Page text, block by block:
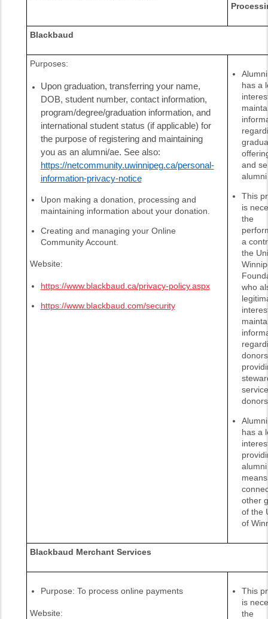
Blackbaud
Purposes:
Upon graduation, transferring your name,
DOB, student number, contact information,
program/degree/graduation information, and
international student status (if applicable) for
the purpose of registering and maintaining
you as an alumni/ae. See also:
https://netcommunity.uwinnipeg.ca/personal-
information-privacy-notice
Upon making a donation, processing and
maintaining information about your donation.
Creating and managing your Online
Community Account.
Website:
https://www.blackbaud.ca/privacy-policy.aspx
https://www.blackbaud.com/security
has a
and
alumni
This
is
the
a
the
who
has a
other
of the
of
Blackbaud Merchant Services
Purpose: To process online payments
Website:
This
is
the